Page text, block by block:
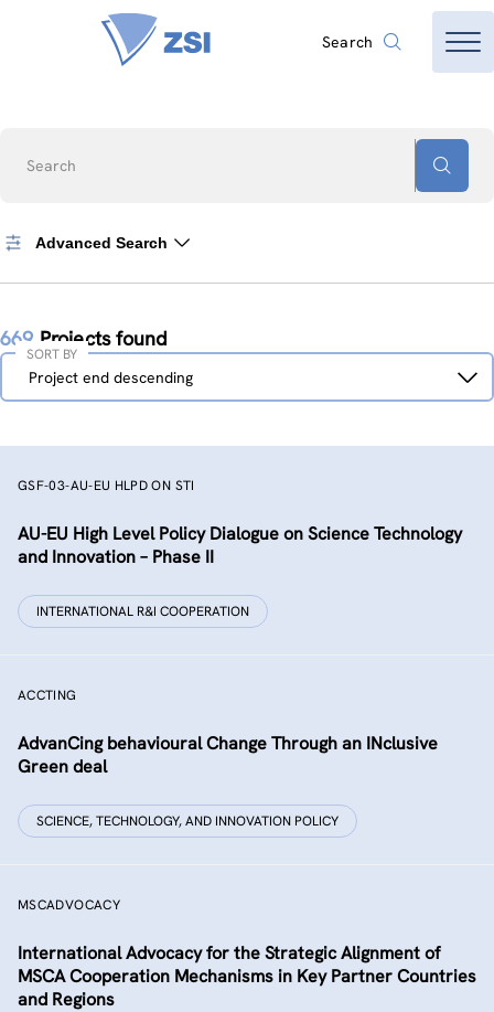
Search
Search
Advanced Search
669 Projects found
Sort
Project end descending
SORT BY
GSF-03-AU-EU HLPD ON STI
AU-EU High Level Policy Dialogue on Science Technology
and Innovation – Phase II
INTERNATIONAL R&I COOPERATION
ACCTING
AdvanCing behavioural Change Through an INclusive
Green deal
SCIENCE, TECHNOLOGY, AND INNOVATION POLICY
MSCADVOCACY
International Advocacy for the Strategic Alignment of
MSCA Cooperation Mechanisms in Key Partner Countries
and Regions